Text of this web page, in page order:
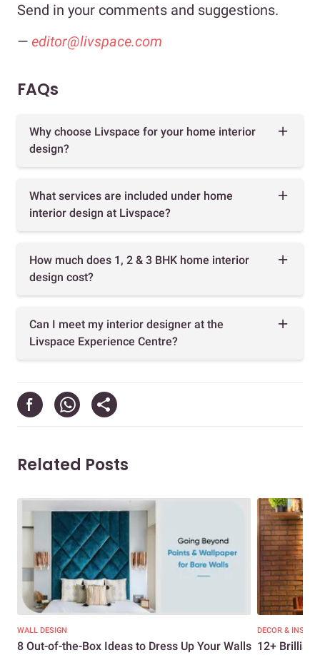
Send in your comments and suggestions.
— editor@livspace.com
FAQs
Why choose Livspace for your home interior
design?
What services are included under home
interior design at Livspace?
How much does 1, 2 & 3 BHK home interior
design cost?
Can I meet my interior designer at the
Livspace Experience Centre?
Related Posts
WALL DESIGN
8 Out-of-the-Box Ideas to Dress Up Your Walls
DECOR &
12+